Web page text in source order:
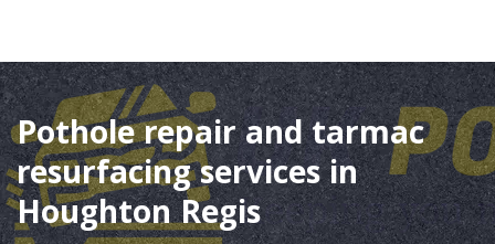
Pothole repair and tarmac
resurfacing services in
Houghton Regis